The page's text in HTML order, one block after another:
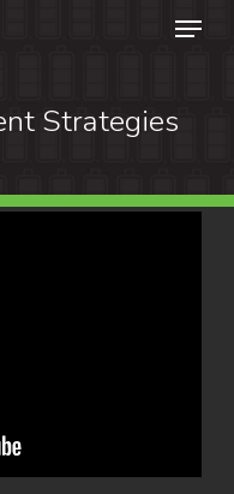
Menu
StrategiesMenu